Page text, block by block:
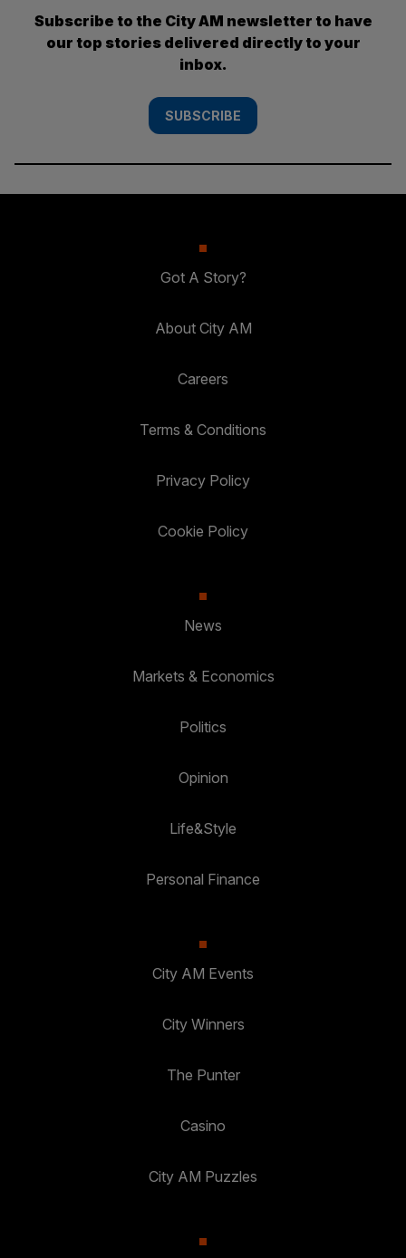
Subscribe to the City AM newsletter to have
our top stories delivered directly to your
inbox.
SUBSCRIBE
Got A Story?
About City AM
Careers
Terms & Conditions
Privacy Policy
Cookie Policy
News
Markets & Economics
Politics
Opinion
Life&Style
Personal Finance
City AM Events
City Winners
The Punter
Casino
City AM Puzzles